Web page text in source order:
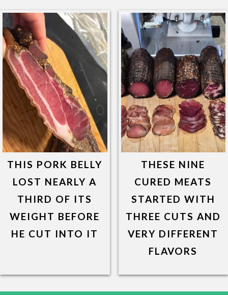
THIS PORK BELLY
LOST NEARLY A
THIRD OF ITS
WEIGHT BEFORE
HE CUT INTO IT
THESE NINE
CURED MEATS
STARTED WITH
THREE CUTS AND
VERY DIFFERENT
FLAVORS